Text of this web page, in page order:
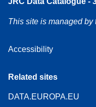
This site is managed
Accessibility
Related sites
DATA.EUROPA.EU